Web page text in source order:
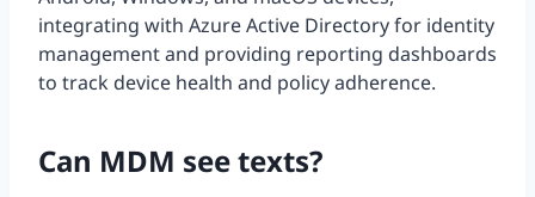
integrating with Azure Active Directory for identity
management and providing reporting dashboards
to track device health and policy adherence.
Can MDM see texts?